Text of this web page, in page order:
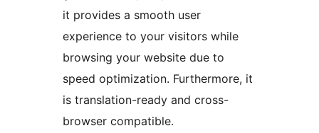
it provides a smooth user
experience to your visitors while
browsing your website due to
speed optimization. Furthermore, it
is translation-ready and cross-
browser compatible.